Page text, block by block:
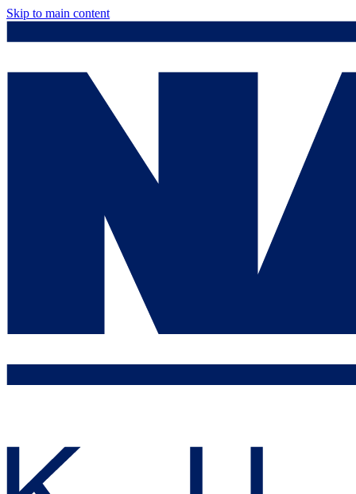
Skip to main content